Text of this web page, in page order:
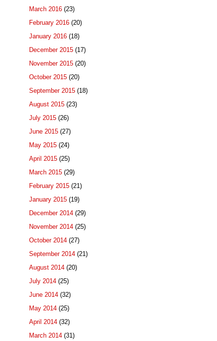
March 2016 (23)
February 2016 (20)
January 2016 (18)
December 2015 (17)
November 2015 (20)
October 2015 (20)
September 2015 (18)
August 2015 (23)
July 2015 (26)
June 2015 (27)
May 2015 (24)
April 2015 (25)
March 2015 (29)
February 2015 (21)
January 2015 (19)
December 2014 (29)
November 2014 (25)
October 2014 (27)
September 2014 (21)
August 2014 (20)
July 2014 (25)
June 2014 (32)
May 2014 (25)
April 2014 (32)
March 2014 (31)